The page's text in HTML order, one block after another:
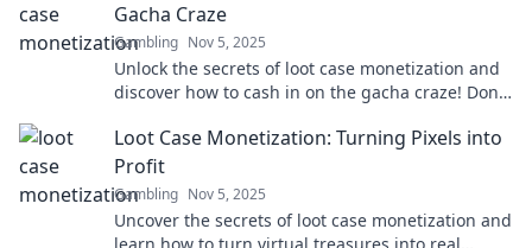
Gacha Craze
Gambling Nov 5, 2025
Unlock the secrets of loot case monetization and
discover how to cash in on the gacha craze! Don't
Loot Case Monetization: Turning Pixels into
Profit
Gambling Nov 5, 2025
Uncover the secrets of loot case monetization and